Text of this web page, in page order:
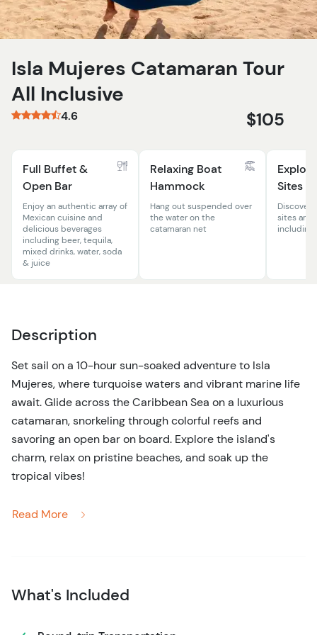
Isla Mujeres Catamaran Tour
All Inclusive
4.6 $105
Full Buffet &
Open Bar
Enjoy an authentic array of
Mexican cuisine and
delicious beverages
including beer, tequila,
mixed drinks, water, soda
& juice
Relaxing Boat
Hammock
Hang out suspended over
the water on the
catamaran net
Sites
Discover
sites
including
Description
Set sail on a 10-hour sun-soaked adventure to Isla
Mujeres, where turquoise waters and vibrant marine life
await. Glide across the Caribbean Sea on a luxurious
catamaran, snorkeling through colorful reefs and
savoring an open bar on board. Explore the island's
charm, relax on pristine beaches, and soak up the
tropical vibes!
the mood.
Read More
What's Included